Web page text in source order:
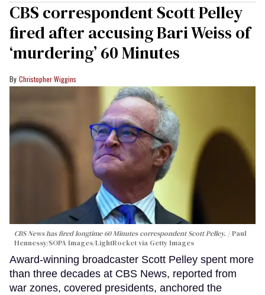
CBS correspondent Scott Pelley
fired after accusing Bari Weiss of
‘murdering’ 60 Minutes
Christopher Wiggins
CBS News has fired longtime 60 Minutes correspondent Scott Pelley.
Paul
Hennessy/SOPA Images/LightRocket via Getty Images
Award-winning broadcaster Scott Pelley spent more
than three decades at CBS News, reported from
war zones, covered presidents, anchored the